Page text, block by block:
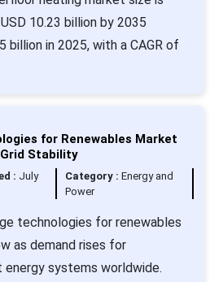
10.23 billion by 2035
billion in 2025, with a CAGR of
for Renewables Market
Stability
: July
Category :Energy and
Power
technologies for renewables
as demand rises for
systems worldwide.